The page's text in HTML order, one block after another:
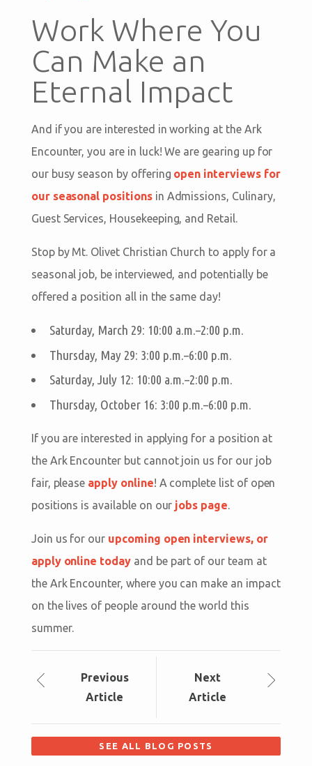
Work Where You
Can Make an
Eternal Impact
And if you are interested in working at the Ark
Encounter, you are in luck! We are gearing up for
our busy season by offering open interviews for
our seasonal positionsin Admissions, Culinary,
Guest Services, Housekeeping, and Retail.
Stop by Mt. Olivet Christian Church to apply for a
seasonal job, be interviewed, and potentially be
offered a position all in the same day!
Saturday, March 29: 10:00 a.m.–2:00 p.m.
Thursday, May 29: 3:00 p.m.–6:00 p.m.
Saturday, July 12: 10:00 a.m.–2:00 p.m.
Thursday, October 16: 3:00 p.m.–6:00 p.m.
If you are interested in applying for a position at
the Ark Encounter but cannot join us for our job
fair, please apply online! A complete list of open
positions is available on our jobs page.
Join us for our upcoming open interviews, or
apply online todayand be part of our team at
the Ark Encounter, where you can make an impact
on the lives of people around the world this
summer.
Previous
Article
Next
Article
SEE ALL BLOG POSTS